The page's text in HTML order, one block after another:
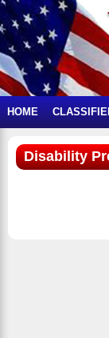
HOME
Disability